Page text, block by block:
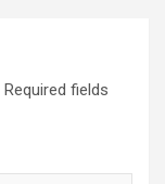
Required fields